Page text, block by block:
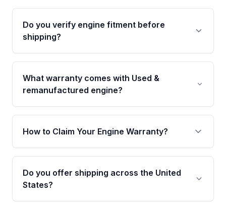
Do you verify engine fitment before
shipping?
Yes. Every order goes through VIN-based
fitment verification. This ensures the engine
matches your vehicle’s drivetrain, sensors, and
What warranty comes with Used &
remanufactured engine?
Qualifying engines are backed by a written
warranty of up to 4 years or 40,000 miles,
covering major internal components. Full
How to Claim Your Engine Warranty?
Yes, when you purchase used or
remanufactured engines from Moon Auto
Parts, you will receive an email. In this email,
Do you offer shipping across the United
States?